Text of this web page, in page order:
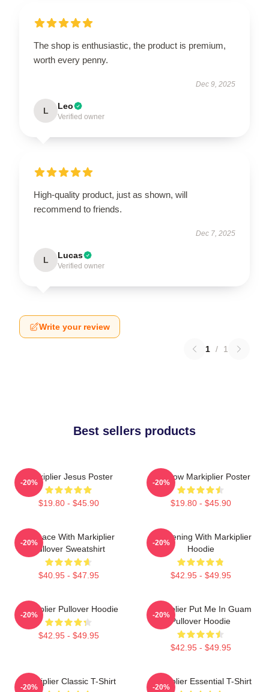
The shop is enthusiastic, the product is premium,
worth every penny.
Dec 9, 2025
L Leo
Verified owner
High-quality product, just as shown, will
recommend to friends.
Dec 7, 2025
L Lucas
Verified owner
Write your review
1 / 1
Best sellers products
Markiplier Jesus Poster
$19.80 - $45.90
-20%
Rainbow Markiplier Poster
$19.80 - $45.90
-20%
In Space With Markiplier
Pullover Sweatshirt
$40.95 - $47.95
-20%
An Evening With Markiplier
Hoodie
$42.95 - $49.95
-20%
Markiplier Pullover Hoodie
$42.95 - $49.95
-20%
Markiplier Put Me In Guam
Pullover Hoodie
$42.95 - $49.95
-20%
Markiplier Classic T-Shirt
-20%
Markiplier Essential T-Shirt
-20%